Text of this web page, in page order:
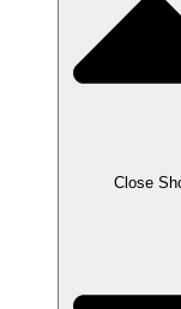
Close